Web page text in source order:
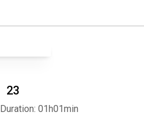
23
Duration: 01h01min